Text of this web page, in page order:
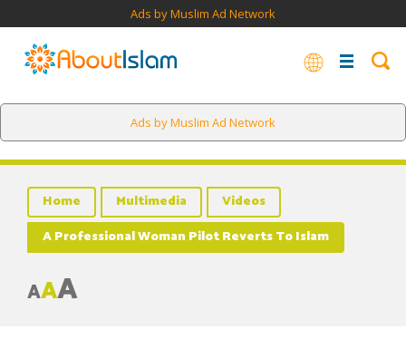
Ads by Muslim Ad Network
Ads by Muslim Ad Network
Home Multimedia
Videos
A Professional Woman Pilot Reverts To Islam
AAA